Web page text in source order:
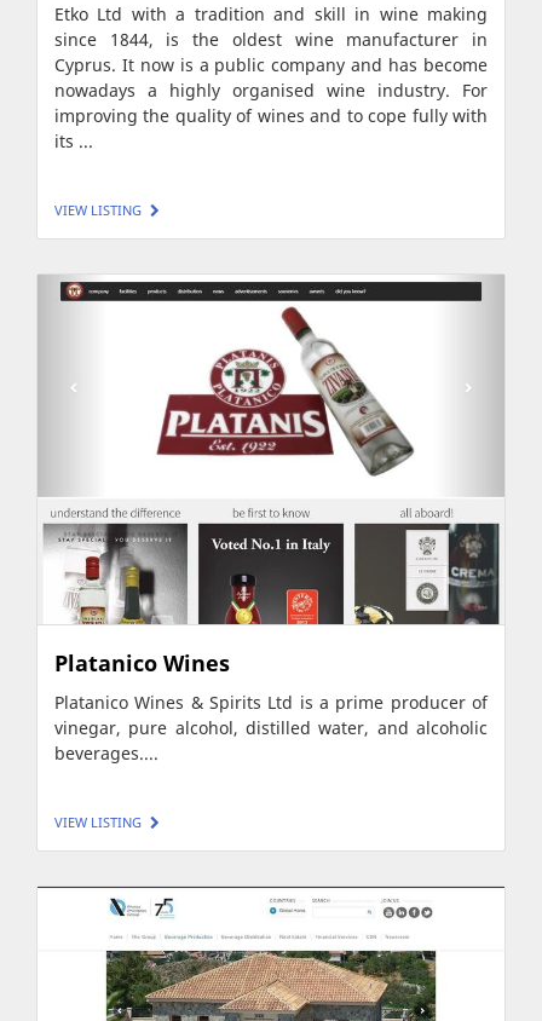
Etko Ltd with a tradition and skill in wine making
since 1844, is the oldest wine manufacturer in
Cyprus. It now is a public company and has become
nowadays a highly organised wine industry. For
improving the quality of wines and to cope fully with
its ...
VIEW LISTING
Platanico Wines
Platanico Wines & Spirits Ltd is a prime producer of
vinegar, pure alcohol, distilled water, and alcoholic
beverages....
VIEW LISTING